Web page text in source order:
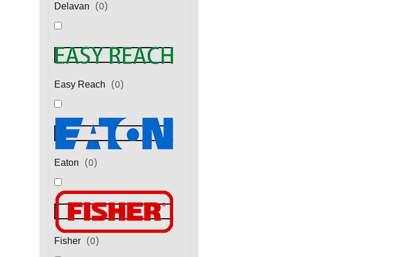
Delavan (0)
Easy Reach (0)
Eaton (0)
Fisher (0)